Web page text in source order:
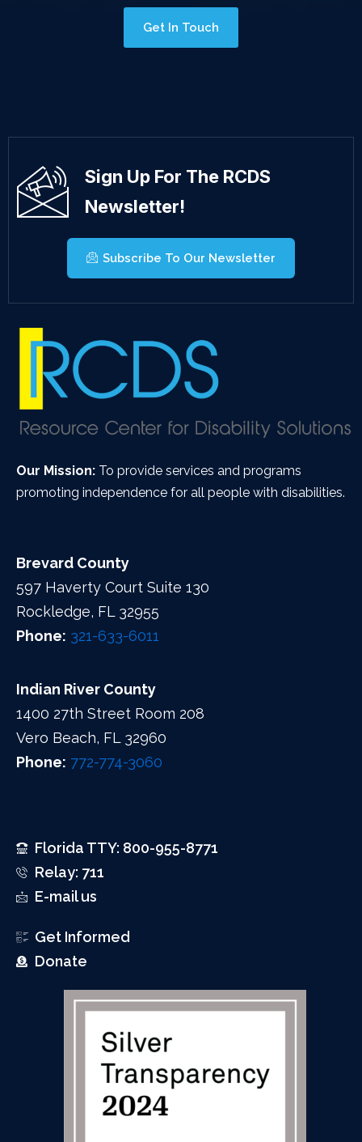
Get In Touch
Sign Up For The RCDS
Newsletter!
Subscribe To Our Newsletter
Our Mission: To provide services and programs
promoting independence for all people with disabilities.
Brevard County
597 Haverty Court Suite 130
Rockledge, FL 32955
Phone: 321-633-6011
Indian River County
1400 27th Street Room 208
Vero Beach, FL 32960
Phone: 772-774-3060
Florida TTY: 800-955-8771
Relay: 711
E-mail us
Get Informed
Donate